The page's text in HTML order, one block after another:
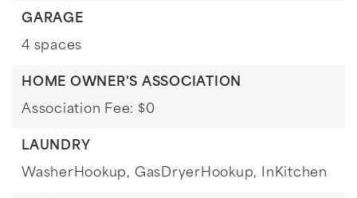
GARAGE
4 spaces
HOME OWNER'S ASSOCIATION
Association Fee: $0
LAUNDRY
WasherHookup, GasDryerHookup, InKitchen